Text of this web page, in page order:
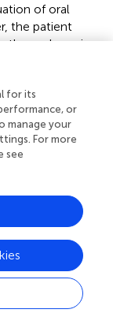
of oral
the patient
the scalp region
and
been described
second line
include
more recently
(PA) or
characterized
mid 1800s ( ). It
of light and dark
pattern is
for its
or
manage your
For more
see